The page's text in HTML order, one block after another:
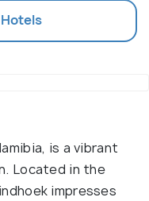
is a vibrant
Located in the
impresses